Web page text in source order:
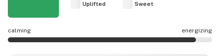
Uplifted Sweet
calming energizing